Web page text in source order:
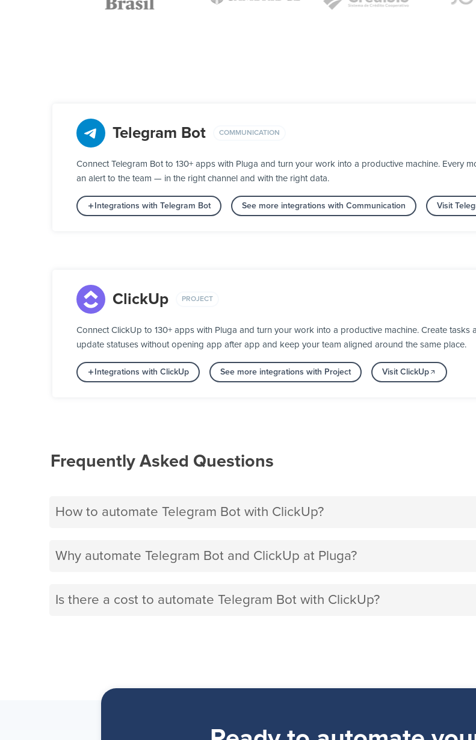
Telegram Bot COMMUNICATION
Connect Telegram Bot to 130+ apps with Pluga and turn your work into a productive machine. Every
an alert to the team — in the right channel and with the right data.
Integrations with Telegram Bot See more integrations with Communication Visit
ClickUp PROJECT
Connect ClickUp to 130+ apps with Pluga and turn your work into a productive machine. Create
update statuses without opening app after app and keep your team aligned around the same place.
Integrations with ClickUp See more integrations with Project Visit ClickUp
Frequently Asked Questions
How to automate Telegram Bot with ClickUp?
Why automate Telegram Bot and ClickUp at Pluga?
Is there a cost to automate Telegram Bot with ClickUp?